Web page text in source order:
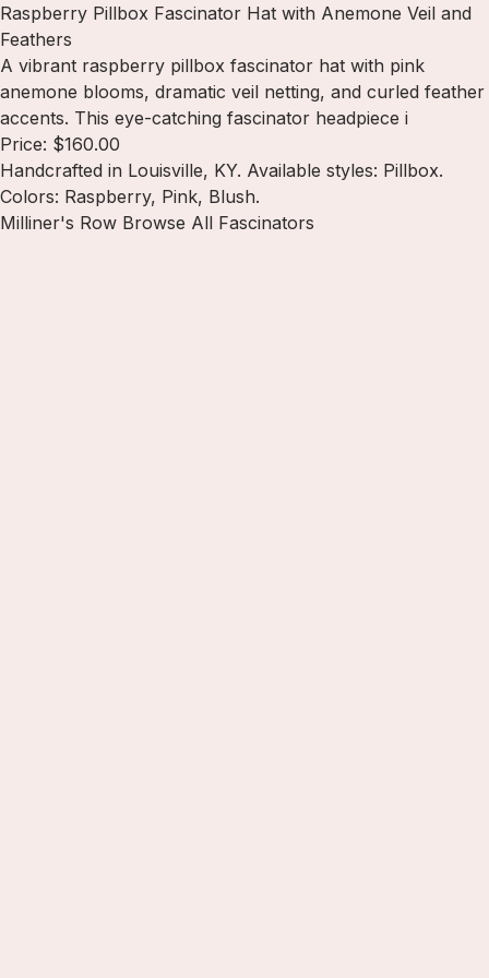
Raspberry Pillbox Fascinator Hat with Anemone Veil and
Feathers
A vibrant raspberry pillbox fascinator hat with pink
anemone blooms, dramatic veil netting, and curled feather
accents. This eye-catching fascinator headpiece i
Price: $160.00
Handcrafted in Louisville, KY. Available styles: Pillbox.
Colors: Raspberry, Pink, Blush.
Milliner's Row Browse All Fascinators